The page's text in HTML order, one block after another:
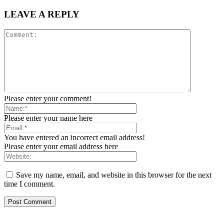
LEAVE A REPLY
Please enter your comment!
Please enter your name here
You have entered an incorrect email address!
Please enter your email address here
Save my name, email, and website in this browser for the next
time I comment.